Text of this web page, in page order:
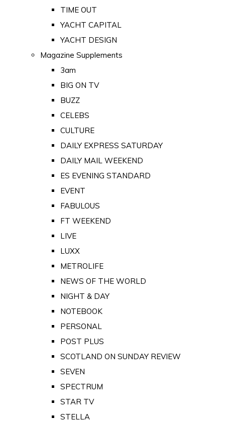
TIME OUT
YACHT CAPITAL
YACHT DESIGN
Magazine Supplements
3am
BIG ON TV
BUZZ
CELEBS
CULTURE
DAILY EXPRESS SATURDAY
DAILY MAIL WEEKEND
ES EVENING STANDARD
EVENT
FABULOUS
FT WEEKEND
LIVE
LUXX
METROLIFE
NEWS OF THE WORLD
NIGHT & DAY
NOTEBOOK
PERSONAL
POST PLUS
SCOTLAND ON SUNDAY REVIEW
SEVEN
SPECTRUM
STAR TV
STELLA